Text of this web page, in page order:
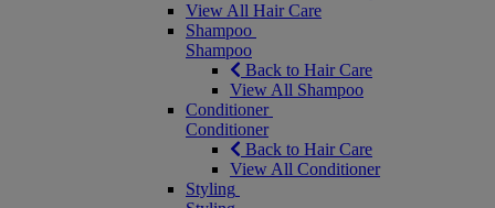
View All Hair Care
Shampoo
Shampoo
Back to Hair Care
View All Shampoo
Conditioner
Conditioner
Back to Hair Care
View All Conditioner
Styling